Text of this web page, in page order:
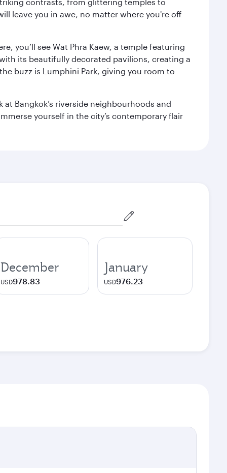
leave you in awe, no matter where you're off
you’ll see Wat Phra Kaew, a temple featuring
its beautifully decorated pavilions, creating a
buzz is Lumphini Park, giving you room to
Bangkok’s riverside neighbourhoods and
yourself in the city’s contemporary flair
December
USD978.83
January
USD976.23